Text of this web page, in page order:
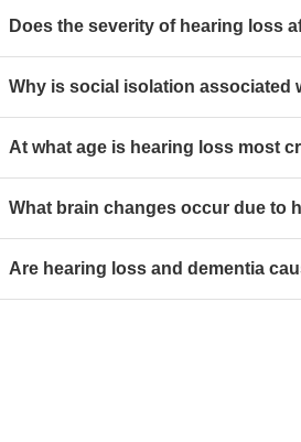
Does the severity of hearing loss
Why is social isolation associated
At what age is hearing loss most
What brain changes occur due to
Are hearing loss and dementia